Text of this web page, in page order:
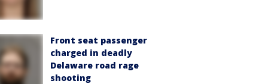
Front seat passenger
charged in deadly
Delaware road rage
shooting